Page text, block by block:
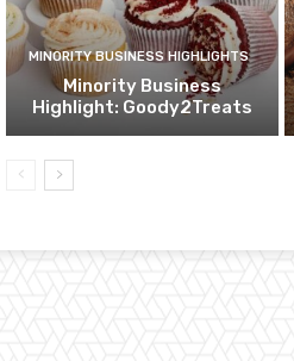
MINORITY BUSINESS HIGHLIGHTS
Minority Business
Highlight: Goody2Treats